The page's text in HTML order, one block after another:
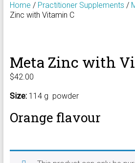
Home / Practitioner Supplements /
Zinc with Vitamin C
Meta Zinc with
$42.00
Size:114 g powder
Orange flavour